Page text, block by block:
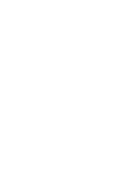
Celonis expands